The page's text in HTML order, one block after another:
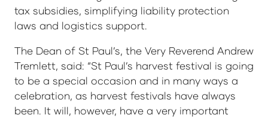
tax subsidies, simplifying liability protection
laws and logistics support.
The Dean of St Paul’s, the Very Reverend Andrew
Tremlett, said: “St Paul’s harvest festival is going
to be a special occasion and in many ways a
celebration, as harvest festivals have always
been. It will, however, have a very important